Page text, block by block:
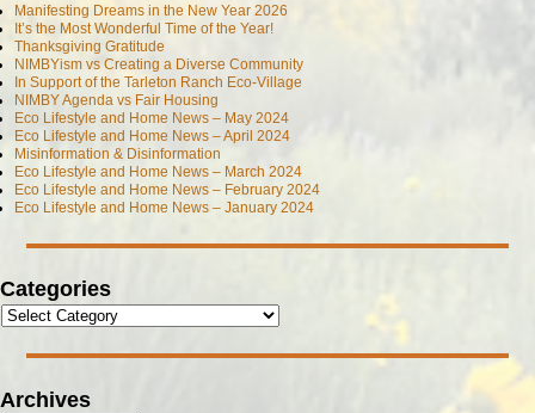
Manifesting Dreams in the New Year 2026
It’s the Most Wonderful Time of the Year!
Thanksgiving Gratitude
NIMBYism vs Creating a Diverse Community
In Support of the Tarleton Ranch Eco-Village
NIMBY Agenda vs Fair Housing
Eco Lifestyle and Home News – May 2024
Eco Lifestyle and Home News – April 2024
Misinformation & Disinformation
Eco Lifestyle and Home News – March 2024
Eco Lifestyle and Home News – February 2024
Eco Lifestyle and Home News – January 2024
Categories
Archives